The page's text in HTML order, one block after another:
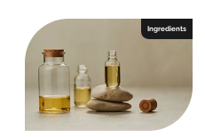
Ingredients